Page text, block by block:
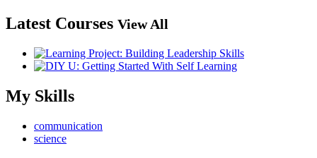
Latest Courses View All
My Skills
communication
science